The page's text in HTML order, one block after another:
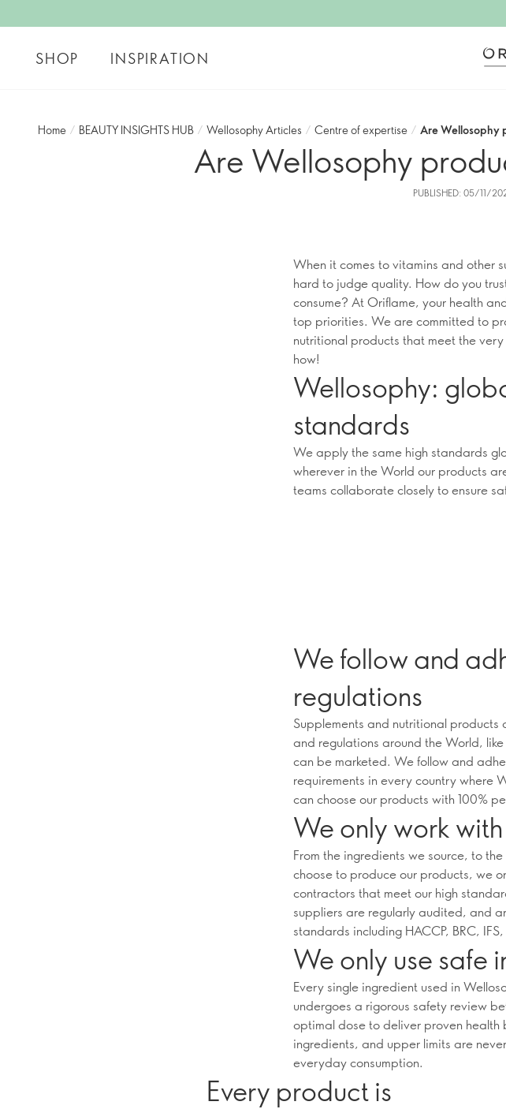
SHOP INSPIRATION
Home / BEAUTY INSIGHTS HUB / Wellosophy Articles / Centre of expertise / Are Wellosophy
Are Wellosophy
PUBLISHED: 05/11/
When it comes to vitamins and other
hard to judge quality. How do you
consume? At Oriflame, your health
top priorities. We are committed to
nutritional products that meet the
how!
Wellosophy:
standards
We apply the same high standards
wherever in the World our products
teams collaborate closely to ensure
We follow and
regulations
Supplements and nutritional
and regulations around the World,
can be marketed. We follow and
requirements in every country where
can choose our products with 100%
We only work
From the ingredients we source, to
choose to produce our products, we
contractors that meet our high
suppliers are regularly audited, and
standards including HACCP, BRC,
We only use safe
Every single ingredient used in
undergoes a rigorous safety review
optimal dose to deliver proven health
ingredients, and upper limits are
everyday consumption.
Every product is